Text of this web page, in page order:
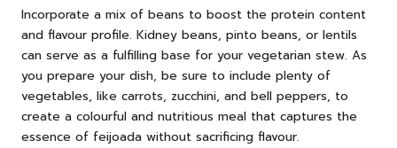
Incorporate a mix of beans to boost the protein content
and flavour profile. Kidney beans, pinto beans, or lentils
can serve as a fulfilling base for your vegetarian stew. As
you prepare your dish, be sure to include plenty of
vegetables, like carrots, zucchini, and bell peppers, to
create a colourful and nutritious meal that captures the
essence of feijoada without sacrificing flavour.